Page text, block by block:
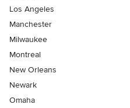
Los Angeles
Manchester
Milwaukee
Montreal
New Orleans
Newark
Omaha